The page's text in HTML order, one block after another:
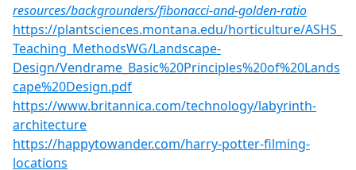
resources/backgrounders/fibonacci-and-golden-ratio
https://plantsciences.montana.edu/horticulture/ASHS_
Teaching_MethodsWG/Landscape-
Design/Vendrame_Basic%20Principles%20of%20Lands
cape%20Design.pdf
https://www.britannica.com/technology/labyrinth-
architecture
https://happytowander.com/harry-potter-filming-
locations